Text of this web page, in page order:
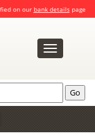
on our bank detailspage
Toggle
navigation